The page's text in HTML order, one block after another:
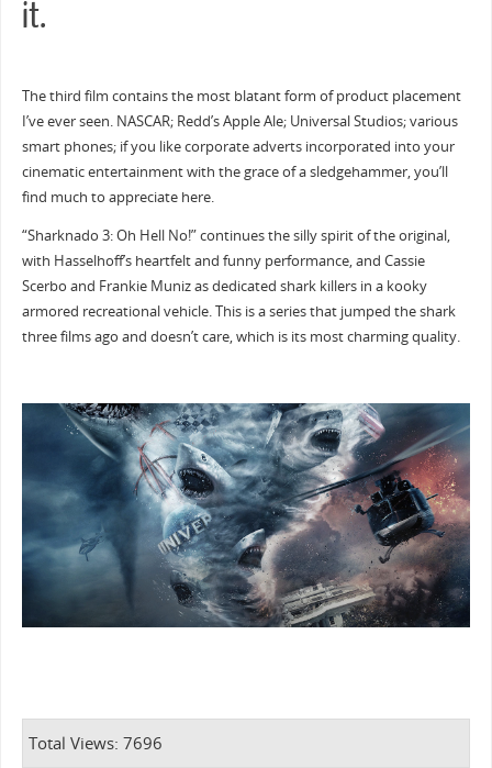
it.
The third film contains the most blatant form of product placement
I’ve ever seen. NASCAR; Redd’s Apple Ale; Universal Studios; various
smart phones; if you like corporate adverts incorporated into your
cinematic entertainment with the grace of a sledgehammer, you’ll
find much to appreciate here.
“Sharknado 3: Oh Hell No!” continues the silly spirit of the original,
with Hasselhoff’s heartfelt and funny performance, and Cassie
Scerbo and Frankie Muniz as dedicated shark killers in a kooky
armored recreational vehicle. This is a series that jumped the shark
three films ago and doesn’t care, which is its most charming quality.
Total Views: 7696